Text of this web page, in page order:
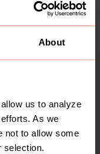
About
us to analyze
As we
not to allow some
selection.